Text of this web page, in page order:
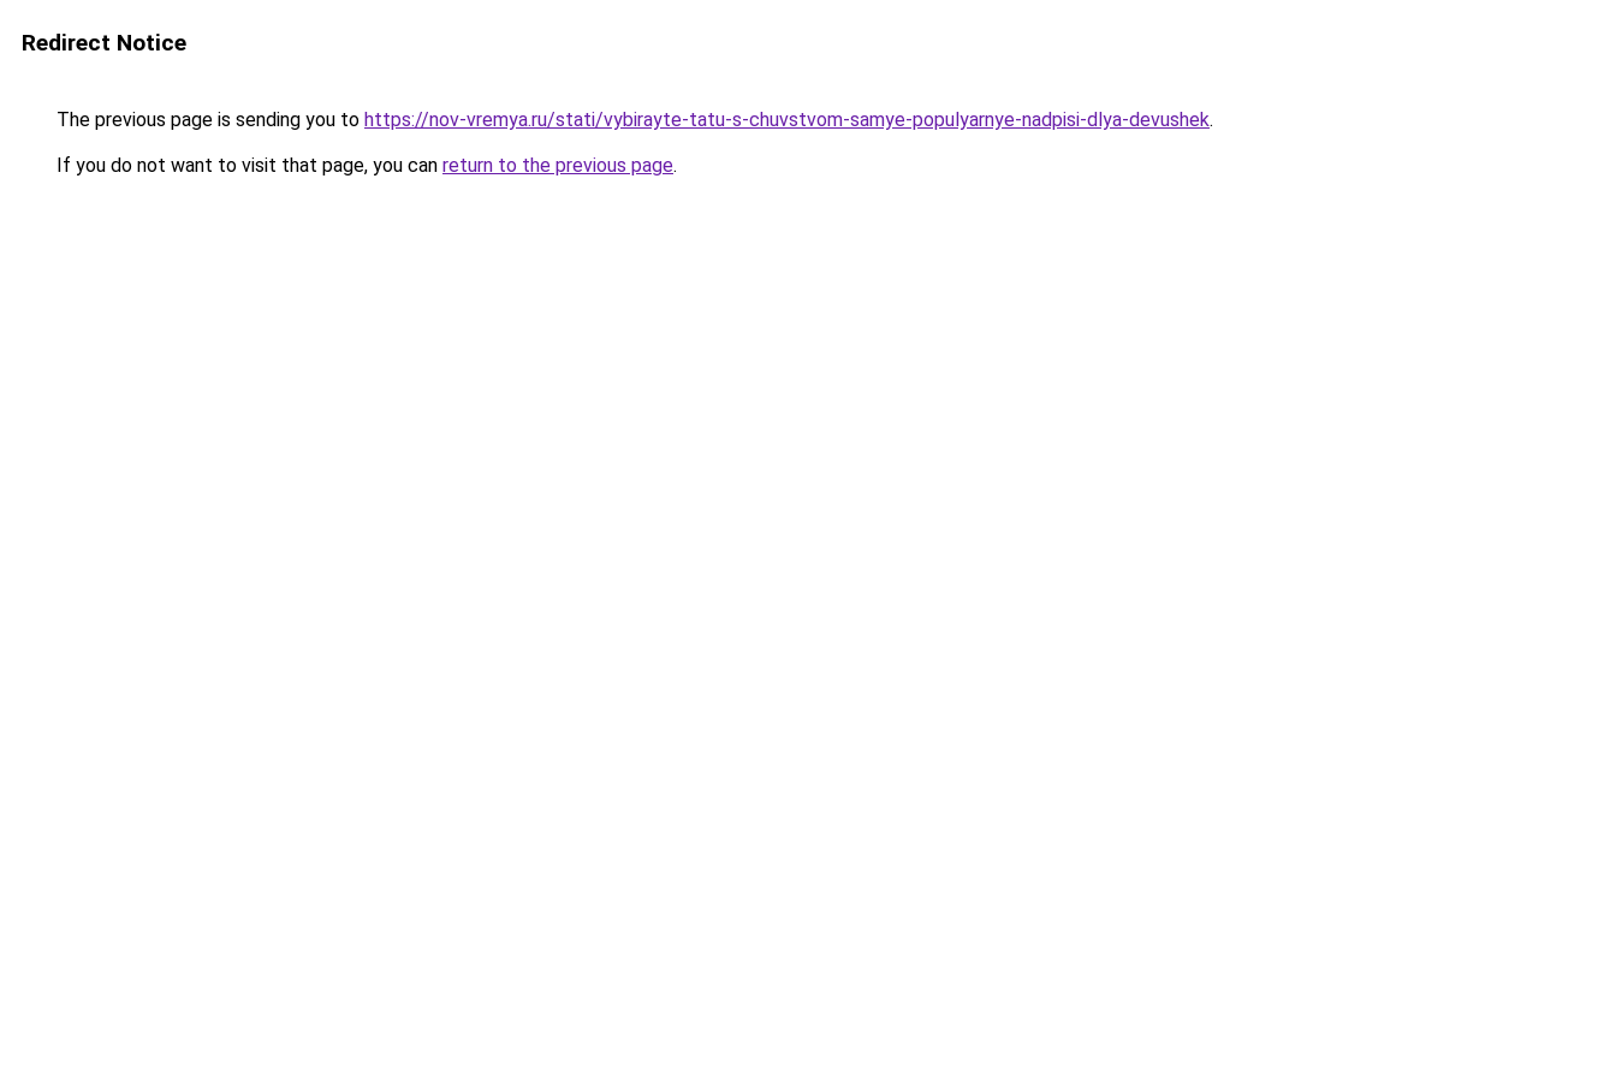
Redirect Notice
The previous page is sending you to https://nov-vremya.ru/stati/vybirayte-tatu-s-chuvstvom-samye-populyarnye-nadpisi-dlya-devushek.
If you do not want to visit that page, you can return to the previous page.